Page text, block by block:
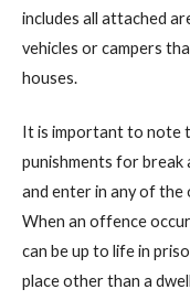
includes all attached
vehicles or campers
houses.
It is important to note
punishments for break
and enter in any of
When an offence
can be up to life in
place other than a